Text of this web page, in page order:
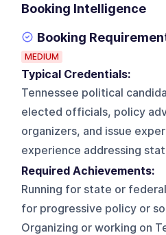
Booking Intelligence
Booking
MEDIUM
Typical Credentials:
Tennessee political
elected officials, policy
organizers, and issue
experience addressing
Required Achievements:
Running for state or
for progressive policy or
Organizing or working on